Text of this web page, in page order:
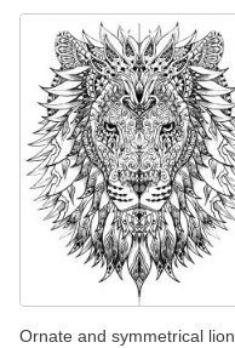
Ornate and symmetrical lion